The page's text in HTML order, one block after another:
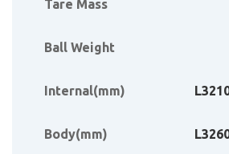
Tare Mass
Ball Weight
Internal(mm)
Body(mm)